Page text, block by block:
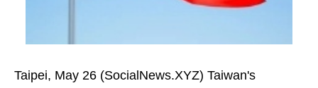
Taipei, May 26 (SocialNews.XYZ) Taiwan's